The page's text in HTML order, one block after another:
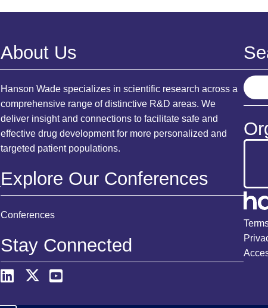
About Us
Hanson Wade specializes in scientific research across a
comprehensive range of distinctive R&D areas. We
deliver insight and connections to facilitate safe and
effective drug development for more personalized and
targeted patient populations.
Explore Our Conferences
Conferences
Stay Connected
S
e
r
c